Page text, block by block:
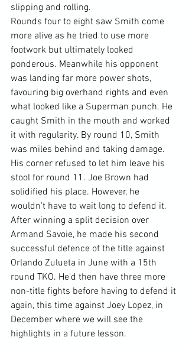
slipping and rolling.
Rounds four to eight saw Smith come
more alive as he tried to use more
footwork but ultimately looked
ponderous. Meanwhile his opponent
was landing far more power shots,
favouring big overhand rights and even
what looked like a Superman punch. He
caught Smith in the mouth and worked
it with regularity. By round 10, Smith
was miles behind and taking damage.
His corner refused to let him leave his
stool for round 11. Joe Brown had
solidified his place. However, he
wouldn't have to wait long to defend it.
After winning a split decision over
Armand Savoie, he made his second
successful defence of the title against
Orlando Zulueta in June with a 15th
round TKO. He'd then have three more
non-title fights before having to defend it
again, this time against Joey Lopez, in
December where we will see the
highlights in a future lesson.